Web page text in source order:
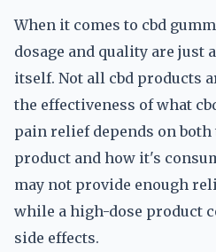
When it comes to cbd
dosage and quality are just
itself. Not all cbd products
the effectiveness of what
pain relief depends on both
product and how it's
may not provide enough
while a high-dose product
side effects.